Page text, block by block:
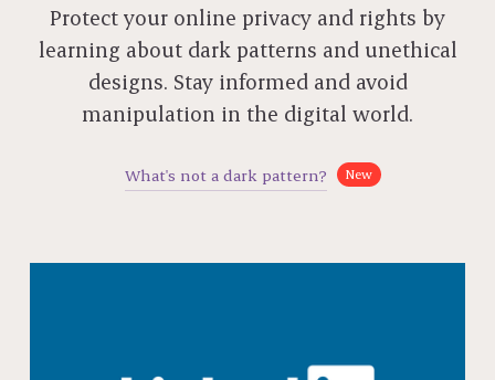
Protect your online privacy and rights by
learning about dark patterns and unethical
designs. Stay informed and avoid
manipulation in the digital world.
What's not a dark pattern? New